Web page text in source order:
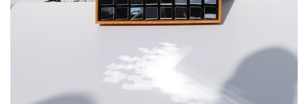
OUR